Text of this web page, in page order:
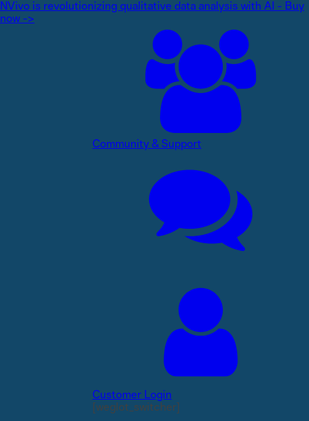
NVivo is revolutionizing qualitative data analysis with AI - Buy
now ->
Community & Support
Customer Login
[weglot_switcher]